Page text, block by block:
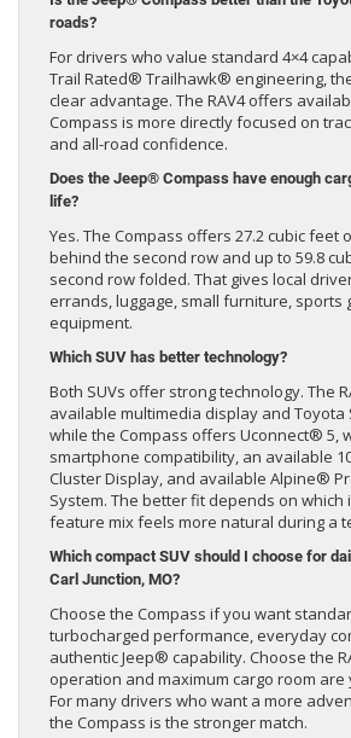
roads?
For drivers who value standard 4×4
Trail Rated® Trailhawk® engineering,
clear advantage. The RAV4 offers
Compass is more directly focused on
and all-road confidence.
Does the Jeep® Compass have enough
life?
Yes. The Compass offers 27.2 cubic feet
behind the second row and up to 59.8
second row folded. That gives local
errands, luggage, small furniture, sports
equipment.
Which SUV has better technology?
Both SUVs offer strong technology. The
available multimedia display and Toyota
while the Compass offers Uconnect® 5,
smartphone compatibility, an available
Cluster Display, and available Alpine®
System. The better fit depends on which
feature mix feels more natural during a
Which compact SUV should I choose for
Carl Junction, MO?
Choose the Compass if you want
turbocharged performance, everyday
authentic Jeep® capability. Choose the
operation and maximum cargo room
For many drivers who want a more
the Compass is the stronger match.